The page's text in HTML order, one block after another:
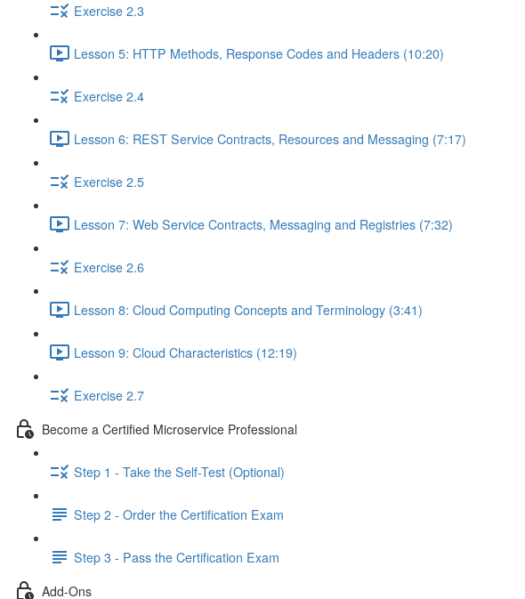
Exercise 2.3
Lesson 5: HTTP Methods, Response Codes and Headers (10:20)
Exercise 2.4
Lesson 6: REST Service Contracts, Resources and Messaging (7:17)
Exercise 2.5
Lesson 7: Web Service Contracts, Messaging and Registries (7:32)
Exercise 2.6
Lesson 8: Cloud Computing Concepts and Terminology (3:41)
Lesson 9: Cloud Characteristics (12:19)
Exercise 2.7
Become a Certified Microservice Professional
Step 1 - Take the Self-Test (Optional)
Step 2 - Order the Certification Exam
Step 3 - Pass the Certification Exam
Add-Ons